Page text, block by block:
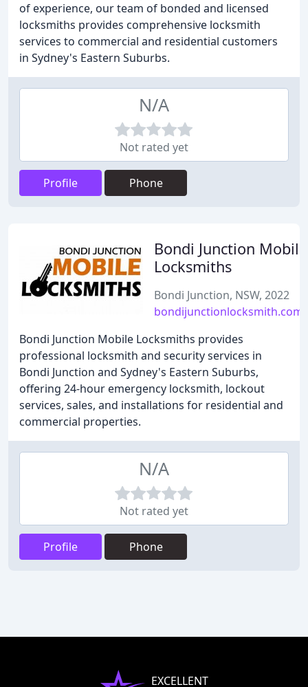
of experience, our team of bonded and licensed
locksmiths provides comprehensive locksmith
services to commercial and residential customers
in Sydney's Eastern Suburbs.
N/A
Not rated yet
Profile Phone
Bondi Junction Mobile
Locksmiths
Bondi Junction, NSW, 2022
Bondi Junction Mobile Locksmiths provides
professional locksmith and security services in
Bondi Junction and Sydney's Eastern Suburbs,
offering 24-hour emergency locksmith, lockout
services, sales, and installations for residential and
commercial properties.
N/A
Not rated yet
Profile Phone
EXCELLENT